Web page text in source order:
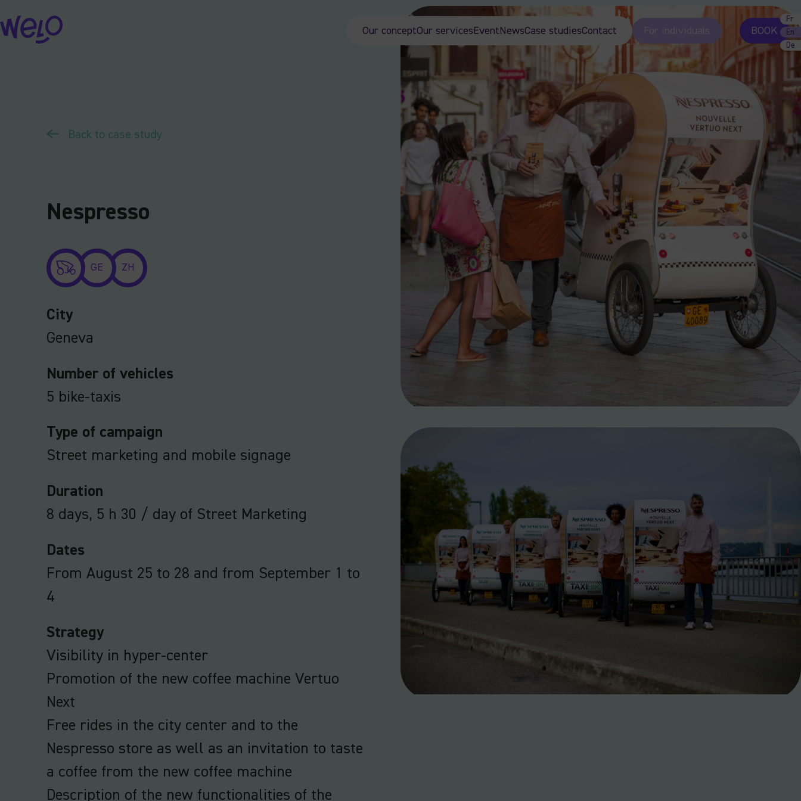
Skip
to
Our conceptOur services Event NewsCase studiesContact For individuals BOOK
Fr
En
De
Back to case study
Nespresso
GE ZH
City
Geneva
Number of vehicles
5 bike-taxis
Type of campaign
Street marketing and mobile signage
Duration
8 days, 5 h 30 / day of Street Marketing
Dates
From August 25 to 28 and from September 1 to
4
Strategy
Visibility in hyper-center
Promotion of the new coffee machine Vertuo
Next
Free rides in the city center and to the
Nespresso store as well as an invitation to taste
a coffee from the new coffee machine
Description of the new functionalities of the